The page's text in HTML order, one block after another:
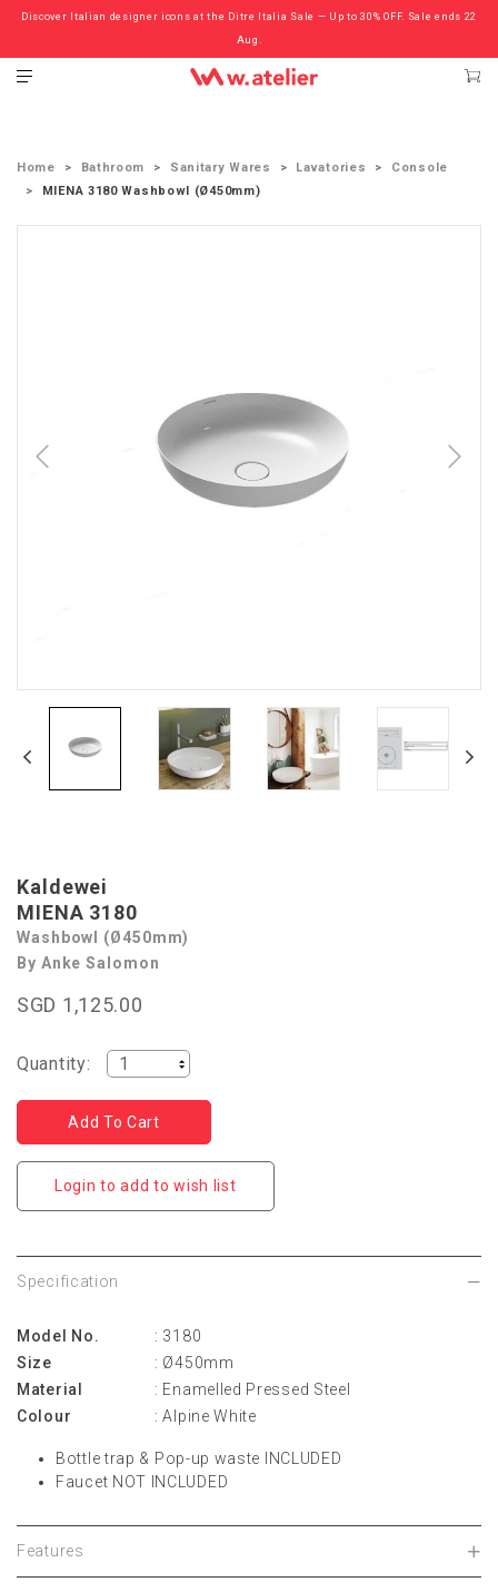
Discover Italian designer icons at the Ditre Italia Sale — Up to 30% OFF. Sale ends 22
Aug.
Check out the ‘Must Haves’ Fritz Hansen Chairs. Limited Sale Now On.
Home Bathroom Sanitary Wares Lavatories
Console
MIENA 3180 Washbowl (Ø450mm)
Kaldewei
MIENA 3180
Washbowl (Ø450mm)
By Anke Salomon
SGD 1,125.00
Quantity:
Login to add to wish list
Specification
Model No.
: 3180
Size
: Ø450mm
Material
: Enamelled Pressed Steel
Colour
: Alpine White
Bottle trap & Pop-up waste INCLUDED
Faucet NOT INCLUDED
Features